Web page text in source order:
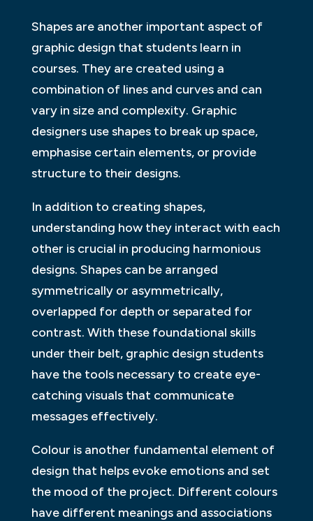
Shapes are another important aspect of
graphic design that students learn in
courses. They are created using a
combination of lines and curves and can
vary in size and complexity. Graphic
designers use shapes to break up space,
emphasise certain elements, or provide
structure to their designs.
In addition to creating shapes,
understanding how they interact with each
other is crucial in producing harmonious
designs. Shapes can be arranged
symmetrically or asymmetrically,
overlapped for depth or separated for
contrast. With these foundational skills
under their belt, graphic design students
have the tools necessary to create eye-
catching visuals that communicate
messages effectively.
Colour is another fundamental element of
design that helps evoke emotions and set
the mood of the project. Different colours
have different meanings and associations